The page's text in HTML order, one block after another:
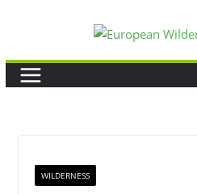
content
WILDERNESS